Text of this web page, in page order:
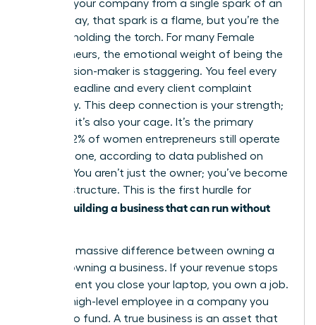
You built your company from a single spark of an
idea. Today, that spark is a flame, but you’re the
only one holding the torch. For many Female
entrepreneurs , the emotional weight of being the
sole decision-maker is staggering. You feel every
missed deadline and every client complaint
personally. This deep connection is your strength;
however, it’s also your cage. It’s the primary
reason 42% of women entrepreneurs still operate
entirely alone, according to data published on
March 2. You aren’t just the owner; you’ve become
the infrastructure. This is the first hurdle for
women building a business that can run without
There’s a massive difference between owning a
job and owning a business. If your revenue stops
the moment you close your laptop, you own a job.
You’re a high-level employee in a company you
happen to fund. A true business is an asset that